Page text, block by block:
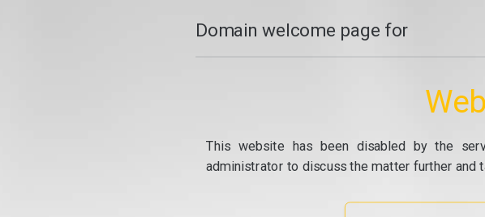
Domain welcome page for
This website has been disabled by the
administrator to discuss the matter further and